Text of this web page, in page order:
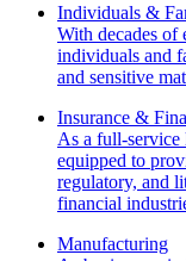
Individuals &
With decades of
individuals and
and sensitive
Insurance &
As a full-service
equipped to
regulatory, and
financial
Manufacturing